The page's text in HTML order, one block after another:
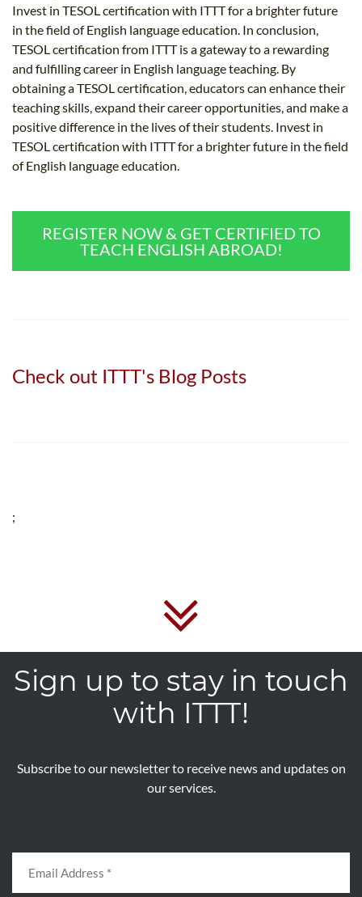
Invest in TESOL certification with ITTT for a brighter future
in the field of English language education. In conclusion,
TESOL certification from ITTT is a gateway to a rewarding
and fulfilling career in English language teaching. By
obtaining a TESOL certification, educators can enhance their
teaching skills, expand their career opportunities, and make a
positive difference in the lives of their students. Invest in
TESOL certification with ITTT for a brighter future in the field
of English language education.
REGISTER NOW & GET CERTIFIED TO
TEACH ENGLISH ABROAD!
Check out ITTT's Blog Posts
;
Sign up to stay in touch
with ITTT!
Subscribe to our newsletter to receive news and updates on
our services.